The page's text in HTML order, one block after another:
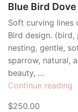
Blue Bird Dove
Soft curving lines
Bird design. (bird,
nesting, gentle,
sparrow, natural,
beauty, …
Continue reading
$250.00